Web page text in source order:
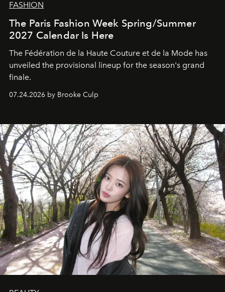
FASHION
The Paris Fashion Week Spring/Summer
2027 Calendar Is Here
The Fédération de la Haute Couture et de la Mode has
unveiled the provisional lineup for the season's grand
finale.
07.24.2026 by Brooke Culp